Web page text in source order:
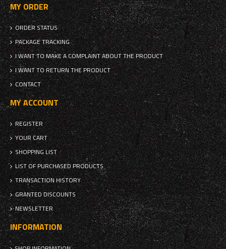
MY ORDER
ORDER STATUS
PACKAGE TRACKING
I WANT TO MAKE A COMPLAINT ABOUT THE PRODUCT
I WANT TO RETURN THE PRODUCT
CONTACT
MY ACCOUNT
REGISTER
YOUR CART
SHOPPING LIST
LIST OF PURCHASED PRODUCTS
TRANSACTION HISTORY
GRANTED DISCOUNTS
NEWSLETTER
INFORMATION